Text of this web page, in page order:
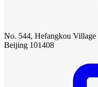
No. 544, Hefangkou
Beijing 101408